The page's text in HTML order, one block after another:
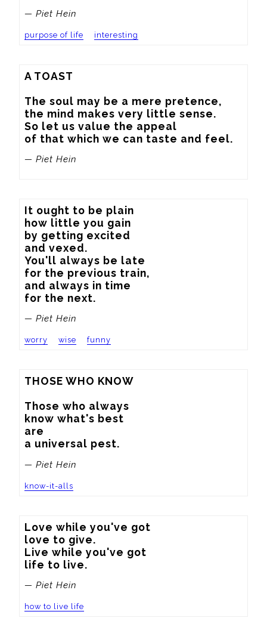
— Piet Hein
purpose of life interesting
A TOAST
The soul may be a mere pretence,
the mind makes very little sense.
So let us value the appeal
of that which we can taste and feel.
— Piet Hein
It ought to be plain
how little you gain
by getting excited
and vexed.
You'll always be late
for the previous train,
and always in time
for the next.
— Piet Hein
worry wise funny
THOSE WHO KNOW
Those who always
know what's best
are
a universal pest.
— Piet Hein
know-it-alls
Love while you've got
love to give.
Live while you've got
life to live.
— Piet Hein
how to live life